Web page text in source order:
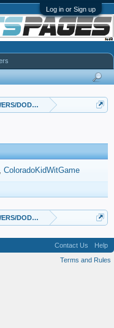
Log in or Sign up
DODGERS
ColoradoKidWitGame
DODGERS
Contact Us
Help
Terms and Rules